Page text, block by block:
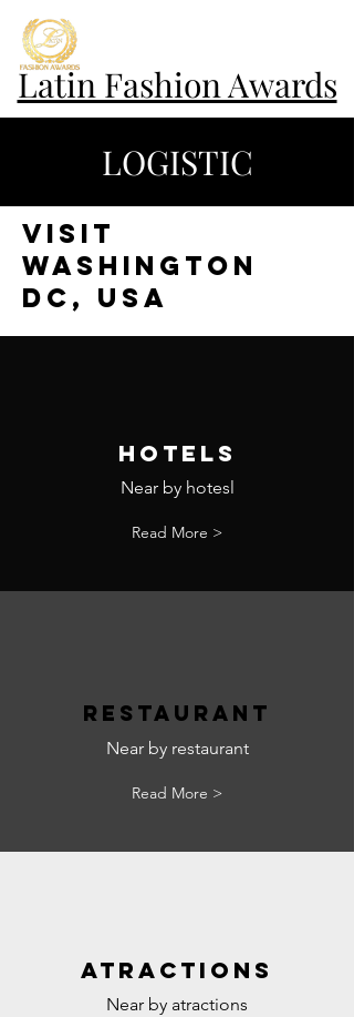
Latin Fashion Awards
LOGISTIC
VISIT
WASHINGTON
DC, USA
HOTELS
Near by hotesl
Read More >
RESTAURANT
Near by restaurant
Read More >
ATRACTIONS
Near by atractions